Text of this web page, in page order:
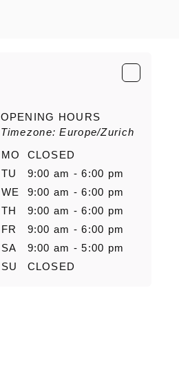
OPENING HOURS
Timezone: Europe/Zurich
MO
CLOSED
TU
9:00 am - 6:00 pm
WE
9:00 am - 6:00 pm
TH
9:00 am - 6:00 pm
FR
9:00 am - 6:00 pm
SA
9:00 am - 5:00 pm
SU
CLOSED